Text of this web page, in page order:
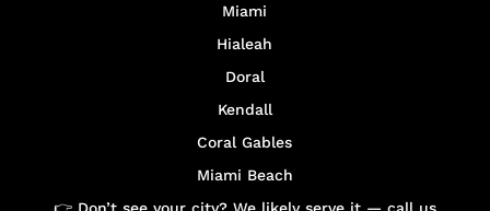
Miami
Hialeah
Doral
Kendall
Coral Gables
Miami Beach